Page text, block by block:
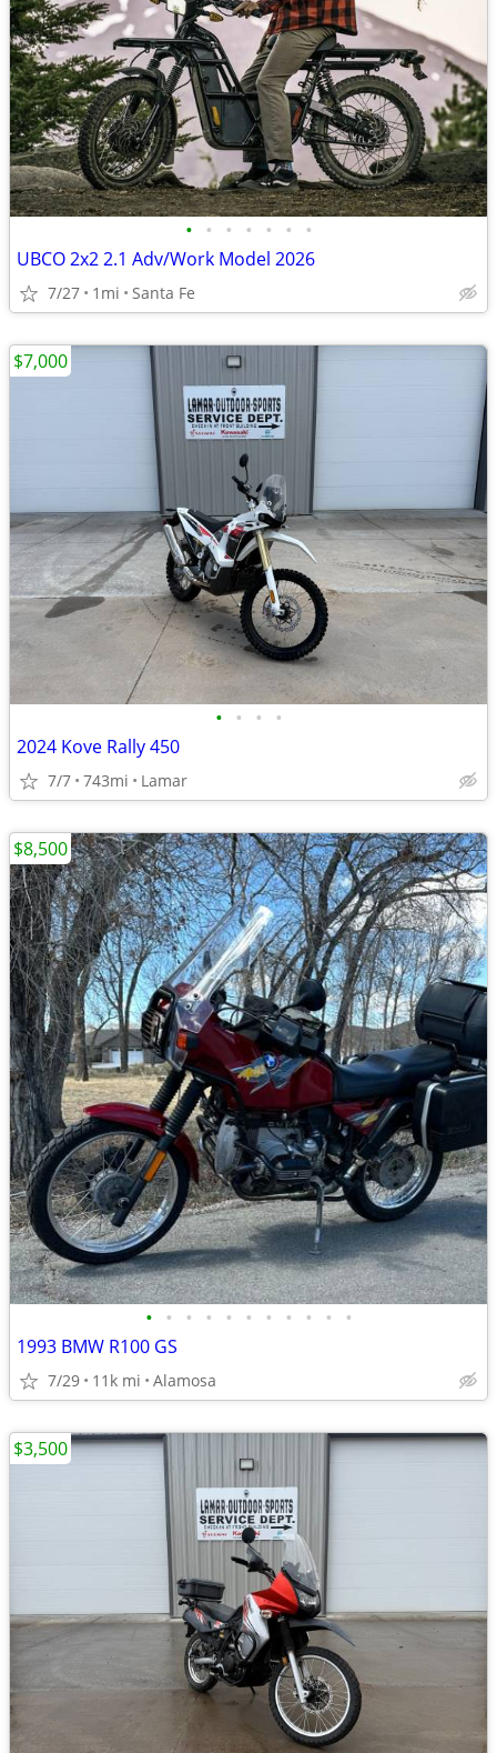
• • • • • • •
UBCO 2x2 2.1 Adv/Work Model 2026
7/27 1mi Santa Fe
• • • •
2024 Kove Rally 450
7/7 743mi Lamar
$7,000
• • • • • • • • • • •
1993 BMW R100 GS
7/29 11k mi Alamosa
$8,500
$3,500